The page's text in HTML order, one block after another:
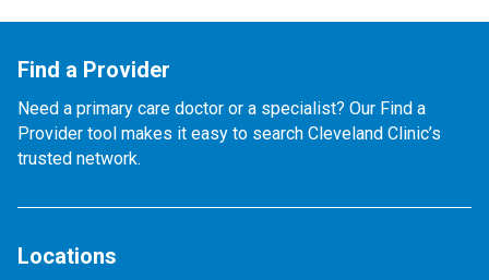
Find a Provider
Need a primary care doctor or a specialist? Our Find a
Provider tool makes it easy to search Cleveland Clinic’s
trusted network.
Locations